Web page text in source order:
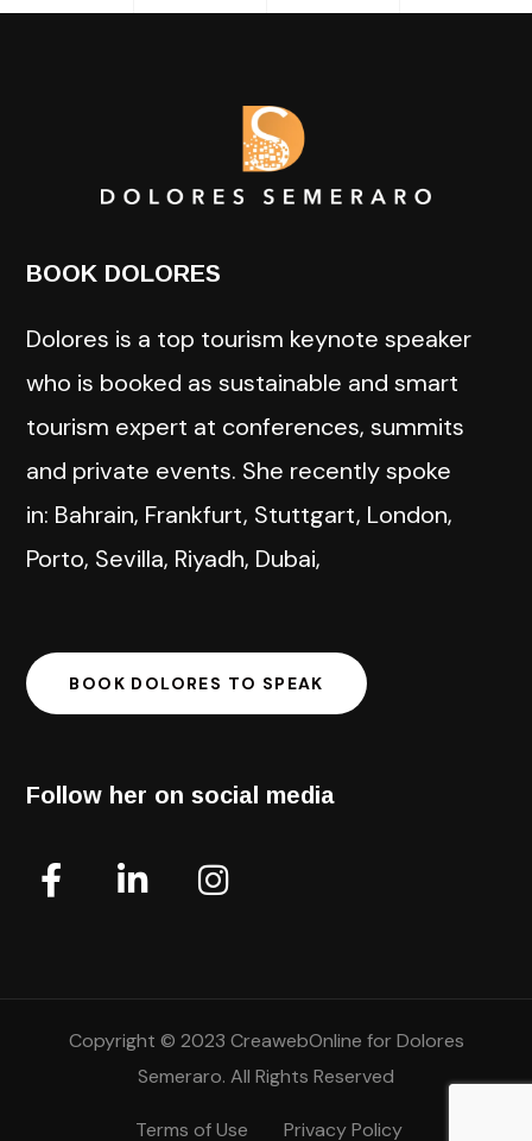
BOOK DOLORES
Dolores is a top tourism keynote speaker
who is booked as sustainable and smart
tourism expert at conferences, summits
and private events. She recently spoke
in: Bahrain, Frankfurt, Stuttgart, London,
Porto, Sevilla, Riyadh, Dubai,
BOOK DOLORES TO SPEAK
Follow her on social media
Copyright © 2023 CreawebOnline for Dolores
Semeraro. All Rights Reserved
Terms of Use Privacy Policy